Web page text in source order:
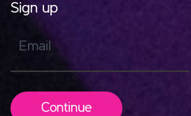
Sign up
Email
Continue